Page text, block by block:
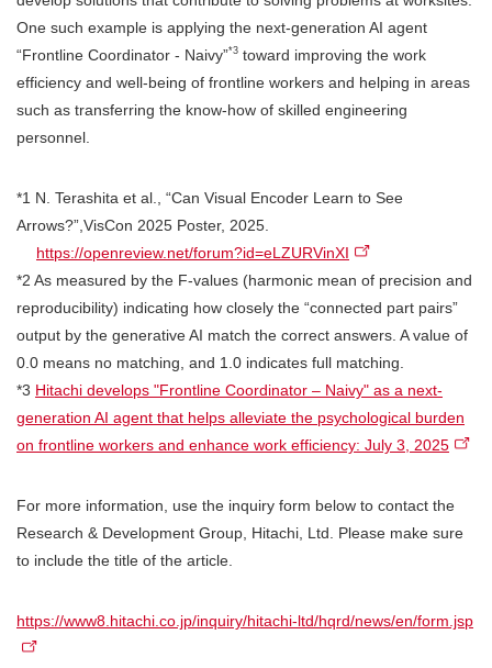
One such example is applying the next-generation AI agent
“Frontline Coordinator - Naivy”*3 toward improving the work
efficiency and well-being of frontline workers and helping in areas
such as transferring the know-how of skilled engineering
personnel.
*1 N. Terashita et al., “Can Visual Encoder Learn to See
Arrows?”,VisCon 2025 Poster, 2025.
https://openreview.net/forum?id=eLZURVinXI
*2 As measured by the F-values (harmonic mean of precision and
reproducibility) indicating how closely the “connected part pairs”
output by the generative AI match the correct answers. A value of
0.0 means no matching, and 1.0 indicates full matching.
*3 Hitachi develops "Frontline Coordinator – Naivy" as a next-
generation AI agent that helps alleviate the psychological burden
on frontline workers and enhance work efficiency: July 3, 2025
For more information, use the inquiry form below to contact the
Research & Development Group, Hitachi, Ltd. Please make sure
to include the title of the article.
https://www8.hitachi.co.jp/inquiry/hitachi-ltd/hqrd/news/en/form.jsp